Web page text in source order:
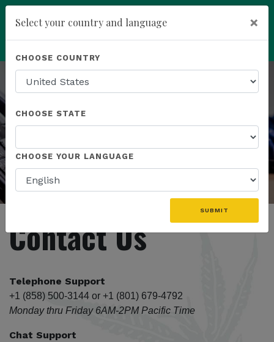
Powered by Translate
Contact Us
Telephone Support
+1 (858) 500-3144 or +1 (801) 679-4792
Monday thru Friday 6AM-2PM Pacific Time
Chat Support
Select your country and language ×
CHOOSE COUNTRY
CHOOSE STATE
CHOOSE YOUR LANGUAGE
SUBMIT